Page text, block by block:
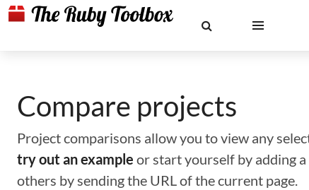
Compare projects
Project comparisons allow you to view any
try out an example or start yourself by adding
others by sending the URL of the current page.